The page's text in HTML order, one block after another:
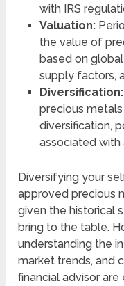
with IRS
Valuation:
the value of
based on
supply factors,
Diversification:
precious metals
diversification,
associated with
Diversifying your
approved precious
given the historical
bring to the table.
understanding the
market trends, and
financial advisor